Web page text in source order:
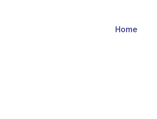
Home